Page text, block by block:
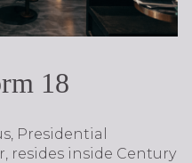
18
Presidential
resides inside Century